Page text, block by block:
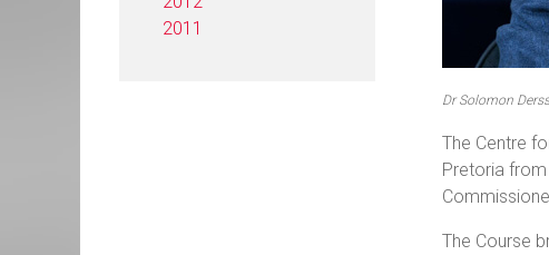
2011
Dr Solomon
The Centre
Pretoria
The Course